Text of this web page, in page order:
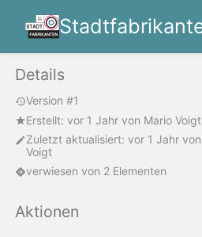
Details
Version #1
Erstellt: vor 1 Jahr von Mario Voigt
Zuletzt aktualisiert: vor 1 Jahr von
Voigt
verwiesen von 2 Elementen
Aktionen